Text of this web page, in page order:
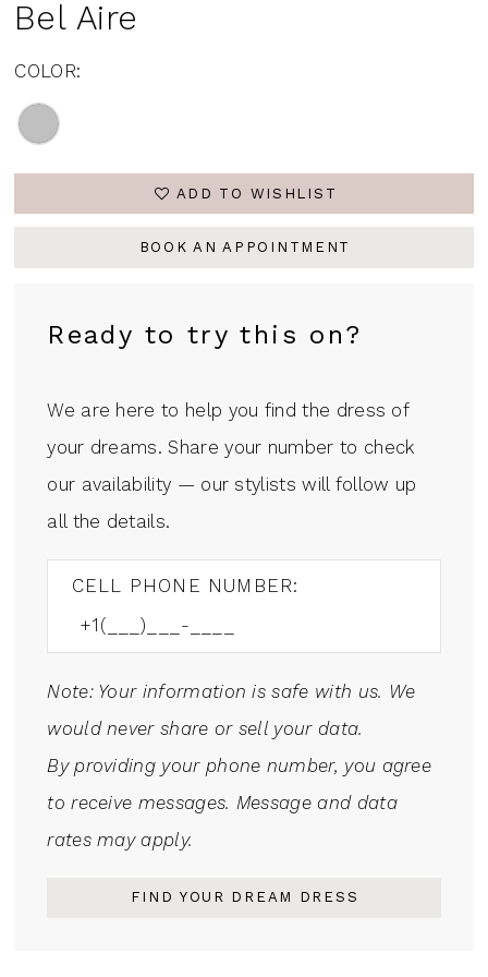
Bel Aire
COLOR:
ADD TO WISHLIST
BOOK AN APPOINTMENT
Ready to try this on?
We are here to help you find the dress of
your dreams. Share your number to check
our availability — our stylists will follow up
all the details.
CELL PHONE NUMBER:
Note: Your information is safe with us. We
would never share or sell your data.
By providing your phone number, you agree
to receive messages. Message and data
rates may apply.
FIND YOUR DREAM DRESS